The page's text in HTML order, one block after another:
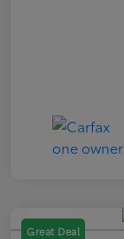
Great Deal